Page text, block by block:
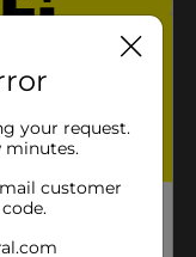
you go with
The dual
odors
your request.
minutes.
customer